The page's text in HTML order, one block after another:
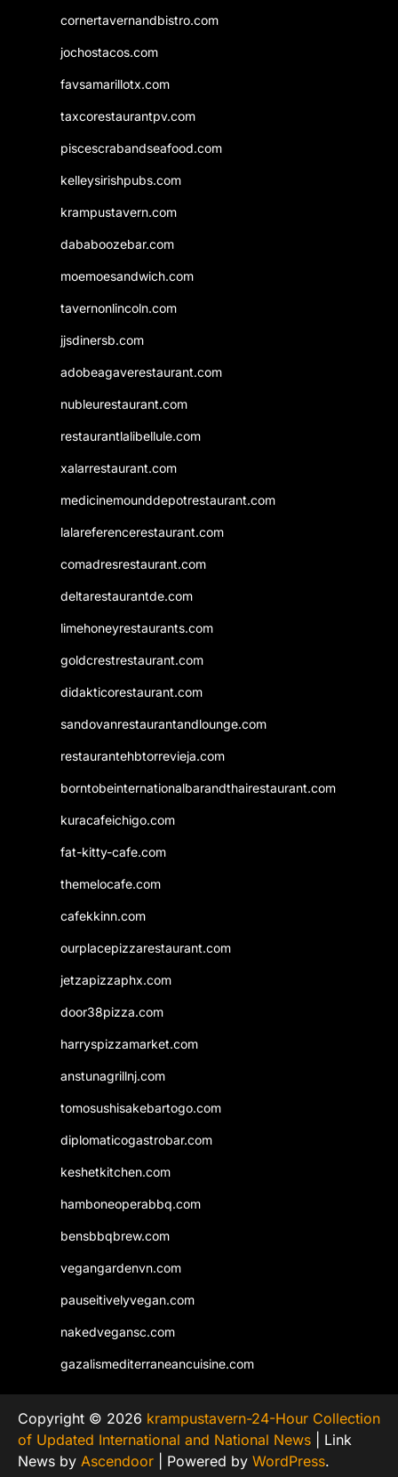
cornertavernandbistro.com
jochostacos.com
favsamarillotx.com
taxcorestaurantpv.com
piscescrabandseafood.com
kelleysirishpubs.com
krampustavern.com
dababoozebar.com
moemoesandwich.com
tavernonlincoln.com
jjsdinersb.com
adobeagaverestaurant.com
nubleurestaurant.com
restaurantlalibellule.com
xalarrestaurant.com
medicinemounddepotrestaurant.com
lalareferencerestaurant.com
comadresrestaurant.com
deltarestaurantde.com
limehoneyrestaurants.com
goldcrestrestaurant.com
didakticorestaurant.com
sandovanrestaurantandlounge.com
restaurantehbtorrevieja.com
borntobeinternationalbarandthairestaurant.com
kuracafeichigo.com
fat-kitty-cafe.com
themelocafe.com
cafekkinn.com
ourplacepizzarestaurant.com
jetzapizzaphx.com
door38pizza.com
harryspizzamarket.com
anstunagrillnj.com
tomosushisakebartogo.com
diplomaticogastrobar.com
keshetkitchen.com
hamboneoperabbq.com
bensbbqbrew.com
vegangardenvn.com
pauseitivelyvegan.com
nakedvegansc.com
gazalismediterraneancuisine.com
Copyright © 2026 krampustavern-24-Hour Collection
of Updated International and National News | Link
News by Ascendoor | Powered by WordPress.